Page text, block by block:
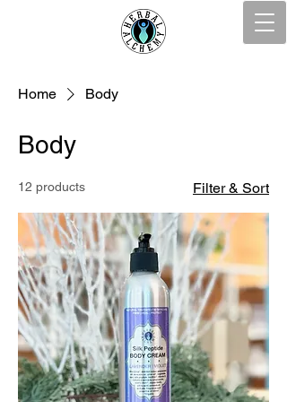
Home Body
Body
12 products Filter & Sort